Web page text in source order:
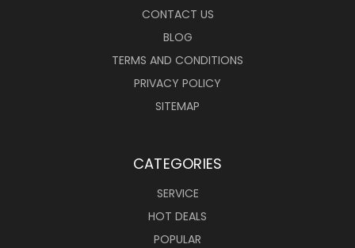
CONTACT US
BLOG
TERMS AND CONDITIONS
PRIVACY POLICY
SITEMAP
CATEGORIES
SERVICE
HOT DEALS
POPULAR